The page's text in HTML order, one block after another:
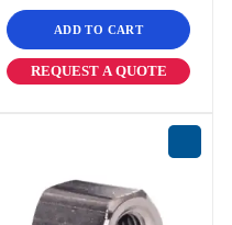
ADD TO CART
REQUEST A QUOTE